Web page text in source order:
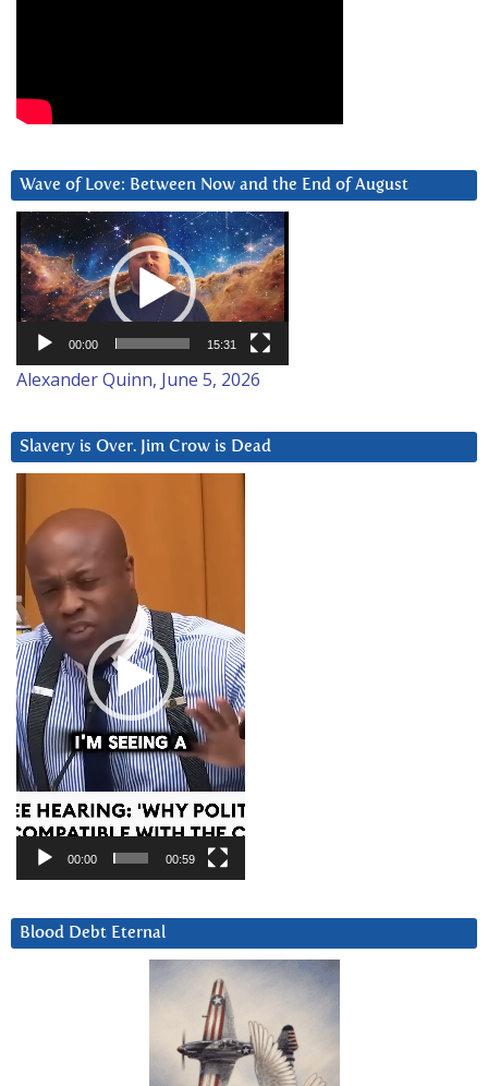
Wave of Love: Between Now and the End of August
Video
Player
00:00 15:31
Alexander Quinn, June 5, 2026
Slavery is Over. Jim Crow is Dead
Player
00:00 00:59
Blood Debt Eternal